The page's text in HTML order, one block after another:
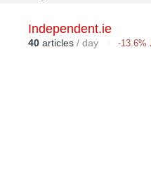
Independent.ie
40 articles/ day -13.6%